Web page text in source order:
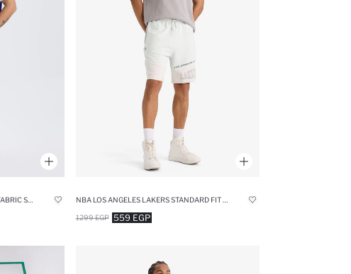
559 EGP
1299 EGP